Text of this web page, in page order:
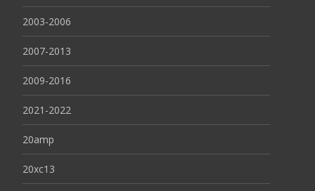
2003-2006
2007-2013
2009-2016
2021-2022
20amp
20xc13